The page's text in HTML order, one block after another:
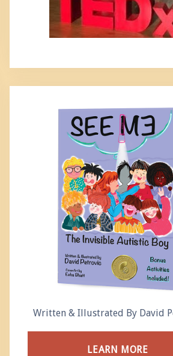
Written & Illustrated By David
LEARN MORE